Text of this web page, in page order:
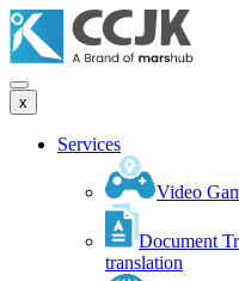
x
Services
Video
Document
translation